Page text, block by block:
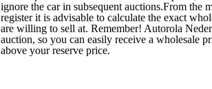
ignore the car in subsequent auctions.From the
register it is advisable to calculate the exact
are willing to sell at. Remember! Autorola
auction, so you can easily receive a wholesale
above your reserve price.